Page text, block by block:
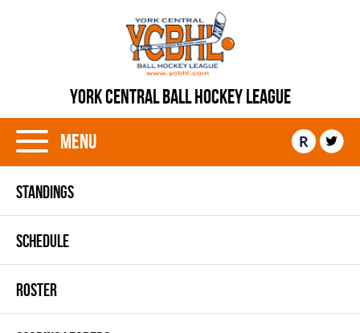
YORK CENTRAL BALL HOCKEY LEAGUE
Menu R
STANDINGS
SCHEDULE
ROSTER